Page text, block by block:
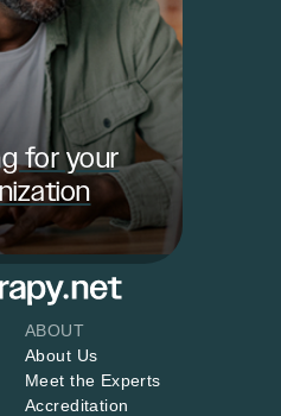
for your
ABOUT
About Us
Meet the Experts
Accreditation